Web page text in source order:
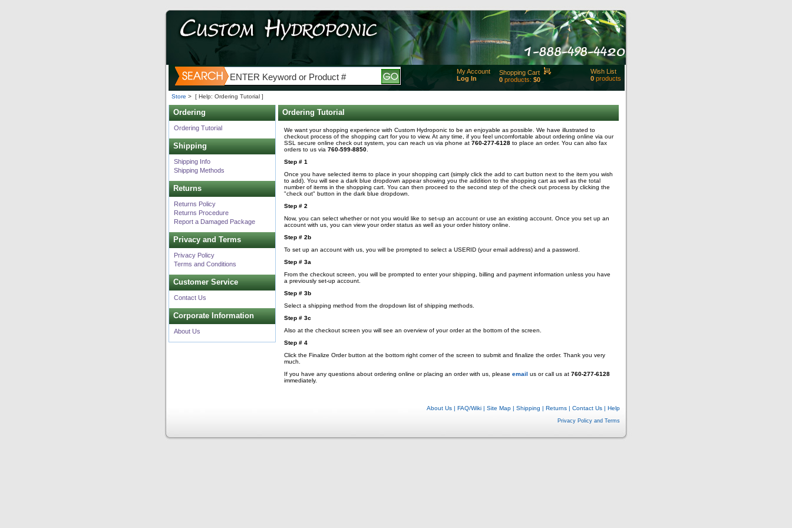
Help
My Account
Log In
Shopping Cart
0 products: $0
Added
Close
Wish List
0 products
Store > [ Help: Ordering Tutorial ]
Ordering
Ordering Tutorial
Shipping
Shipping Info
Shipping Methods
Returns
Returns Policy
Returns Procedure
Report a Damaged Package
Privacy and Terms
Privacy Policy
Terms and Conditions
Customer Service
Contact Us
Corporate Information
About Us
Ordering Tutorial
We want your shopping experience with Custom Hydroponic to be an enjoyable as possible. We have illustrated to
checkout process of the shopping cart for you to view. At any time, if you feel uncomfortable about ordering online via our
SSL secure online check out system, you can reach us via phone at 760-277-6128 to place an order. You can also fax
orders to us via 760-599-8850
Step # 1
Once you have selected items to place in your shopping cart (simply click the add to cart button next to the item you wish
to add). You will see a dark blue dropdown appear showing you the addition to the shopping cart as well as the total
number of items in the shopping cart. You can then proceed to the second step of the check out process by clicking the
"check out" button in the dark blue dropdown.
Step # 2
Now, you can select whether or not you would like to set-up an account or use an existing account. Once you set up an
account with us, you can view your order status as well as your order history online.
Step # 2b
To set up an account with us, you will be prompted to select a USERID (your email address) and a password.
Step # 3a
From the checkout screen, you will be prompted to enter your shipping, billing and payment information unless you have
a previously set-up account.
Step # 3b
Select a shipping method from the dropdown list of shipping methods.
Step # 3c
Also at the checkout screen you will see an overview of your order at the bottom of the screen.
Step # 4
Click the Finalize Order button at the bottom right corner of the screen to submit and finalize the order. Thank you very
much.
If you have any questions about ordering online or placing an order with us, please email us or call us at 760-277-6128
immediately.
About Us | FAQ/Wiki | Site Map | Shipping | Returns | Contact Us | Help
Privacy Policy and Terms